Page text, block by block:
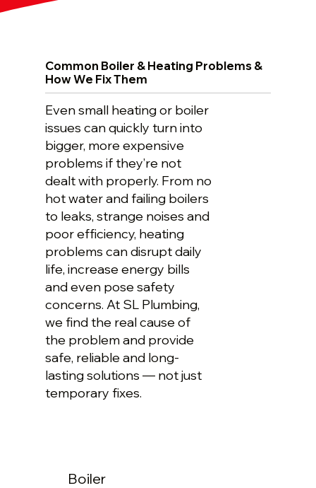
Common Boiler & Heating Problems &
How We Fix Them
Even small heating or boiler
issues can quickly turn into
bigger, more expensive
problems if they’re not
dealt with properly. From no
hot water and failing boilers
to leaks, strange noises and
poor efficiency, heating
problems can disrupt daily
life, increase energy bills
and even pose safety
concerns. At SL Plumbing,
we find the real cause of
the problem and provide
safe, reliable and long-
lasting solutions — not just
temporary fixes.
Boiler